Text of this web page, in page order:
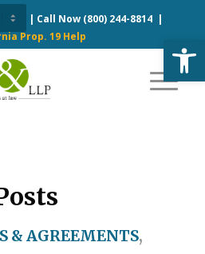
| Call Now (800) 244-8814|
Prop. 19 Help
& AGREEMENTS,